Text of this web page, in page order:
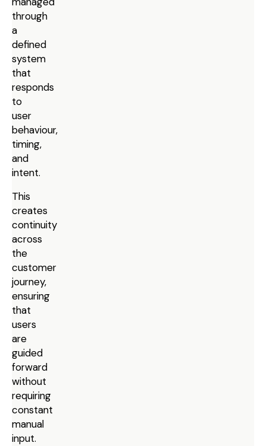
through
a
defined
system
that
responds
to
user
behaviour,
timing,
and
intent.
This
creates
continuity
across
the
customer
journey,
ensuring
that
users
are
guided
forward
without
requiring
constant
manual
input.